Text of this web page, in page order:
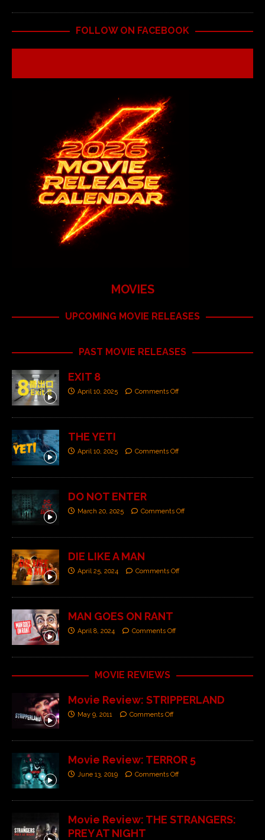
FOLLOW ON FACEBOOK
MOVIES
UPCOMING MOVIE RELEASES
PAST MOVIE RELEASES
EXIT 8
April 10, 2025 Comments Off
THE YETI
April 10, 2025 Comments Off
DO NOT ENTER
March 20, 2025 Comments Off
DIE LIKE A MAN
April 25, 2024 Comments Off
MAN GOES ON RANT
April 8, 2024 Comments Off
MOVIE REVIEWS
Movie Review: STRIPPERLAND
May 9, 2011 Comments Off
Movie Review: TERROR 5
June 13, 2019 Comments Off
Movie Review: THE STRANGERS:
PREY AT NIGHT